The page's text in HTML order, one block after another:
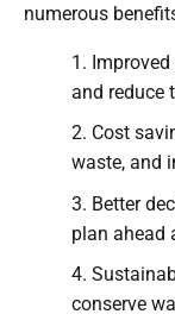
numerous
and reduce
Cost
waste, and
Better
plan ahead
conserve